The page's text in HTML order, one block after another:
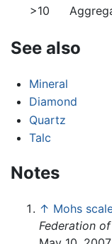
>10
See also
Mineral
Diamond
Quartz
Talc
Notes
↑ Mohs
Federation